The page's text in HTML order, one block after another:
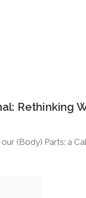
Rethinking
(Body) Parts: a